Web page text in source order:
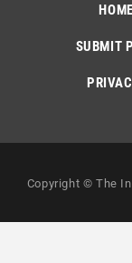
HOME
SUBMIT
Copyright © The